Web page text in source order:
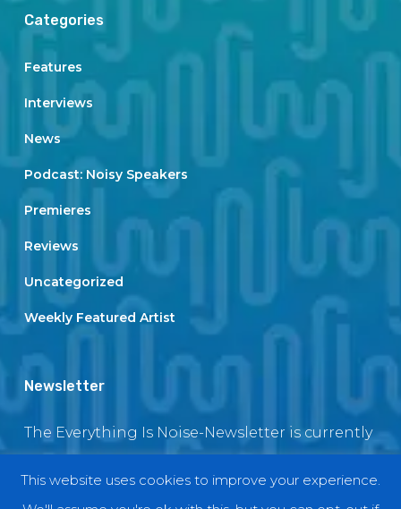
Categories
Features
Interviews
News
Podcast: Noisy Speakers
Premieres
Reviews
Uncategorized
Weekly Featured Artist
Newsletter
The Everything Is Noise-Newsletter is currently
back soon
This website uses cookies to improve your experience.